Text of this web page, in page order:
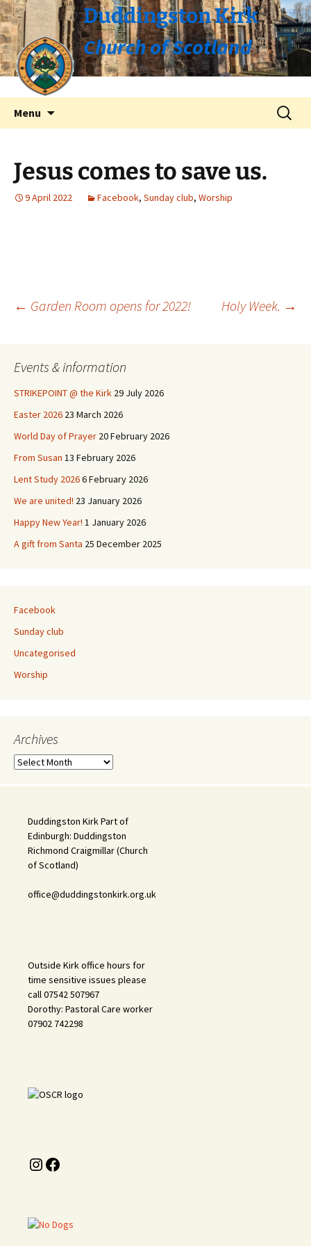
Duddingston Kirk
Church of Scotland
Menu
Search
for:
Jesus comes to save us.
9 April 2022 Facebook, Sunday club, Worship
Post
navigation
← Garden Room opens for 2022! Holy Week. →
Events & information
STRIKEPOINT @ the Kirk 29 July 2026
Easter 2026 23 March 2026
World Day of Prayer 20 February 2026
From Susan 13 February 2026
Lent Study 20266 February 2026
We are united! 23 January 2026
Happy New Year! 1 January 2026
A gift from Santa 25 December 2025
Facebook
Sunday club
Uncategorised
Worship
Archives
Archives
Duddingston Kirk Part of
Edinburgh: Duddingston
Richmond Craigmillar (Church
of Scotland)
office@duddingstonkirk.org.uk
Outside Kirk office hours for
time sensitive issues please
call 07542 507967
Dorothy: Pastoral Care worker
07902 742298
Instagram
Facebook